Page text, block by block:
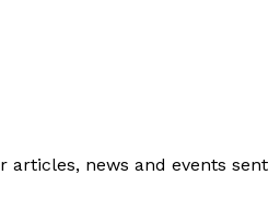
articles, news and events sent